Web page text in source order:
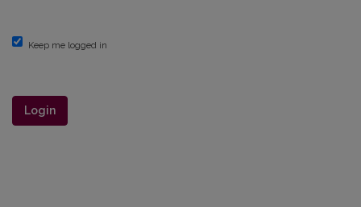
Keep me logged in
Login